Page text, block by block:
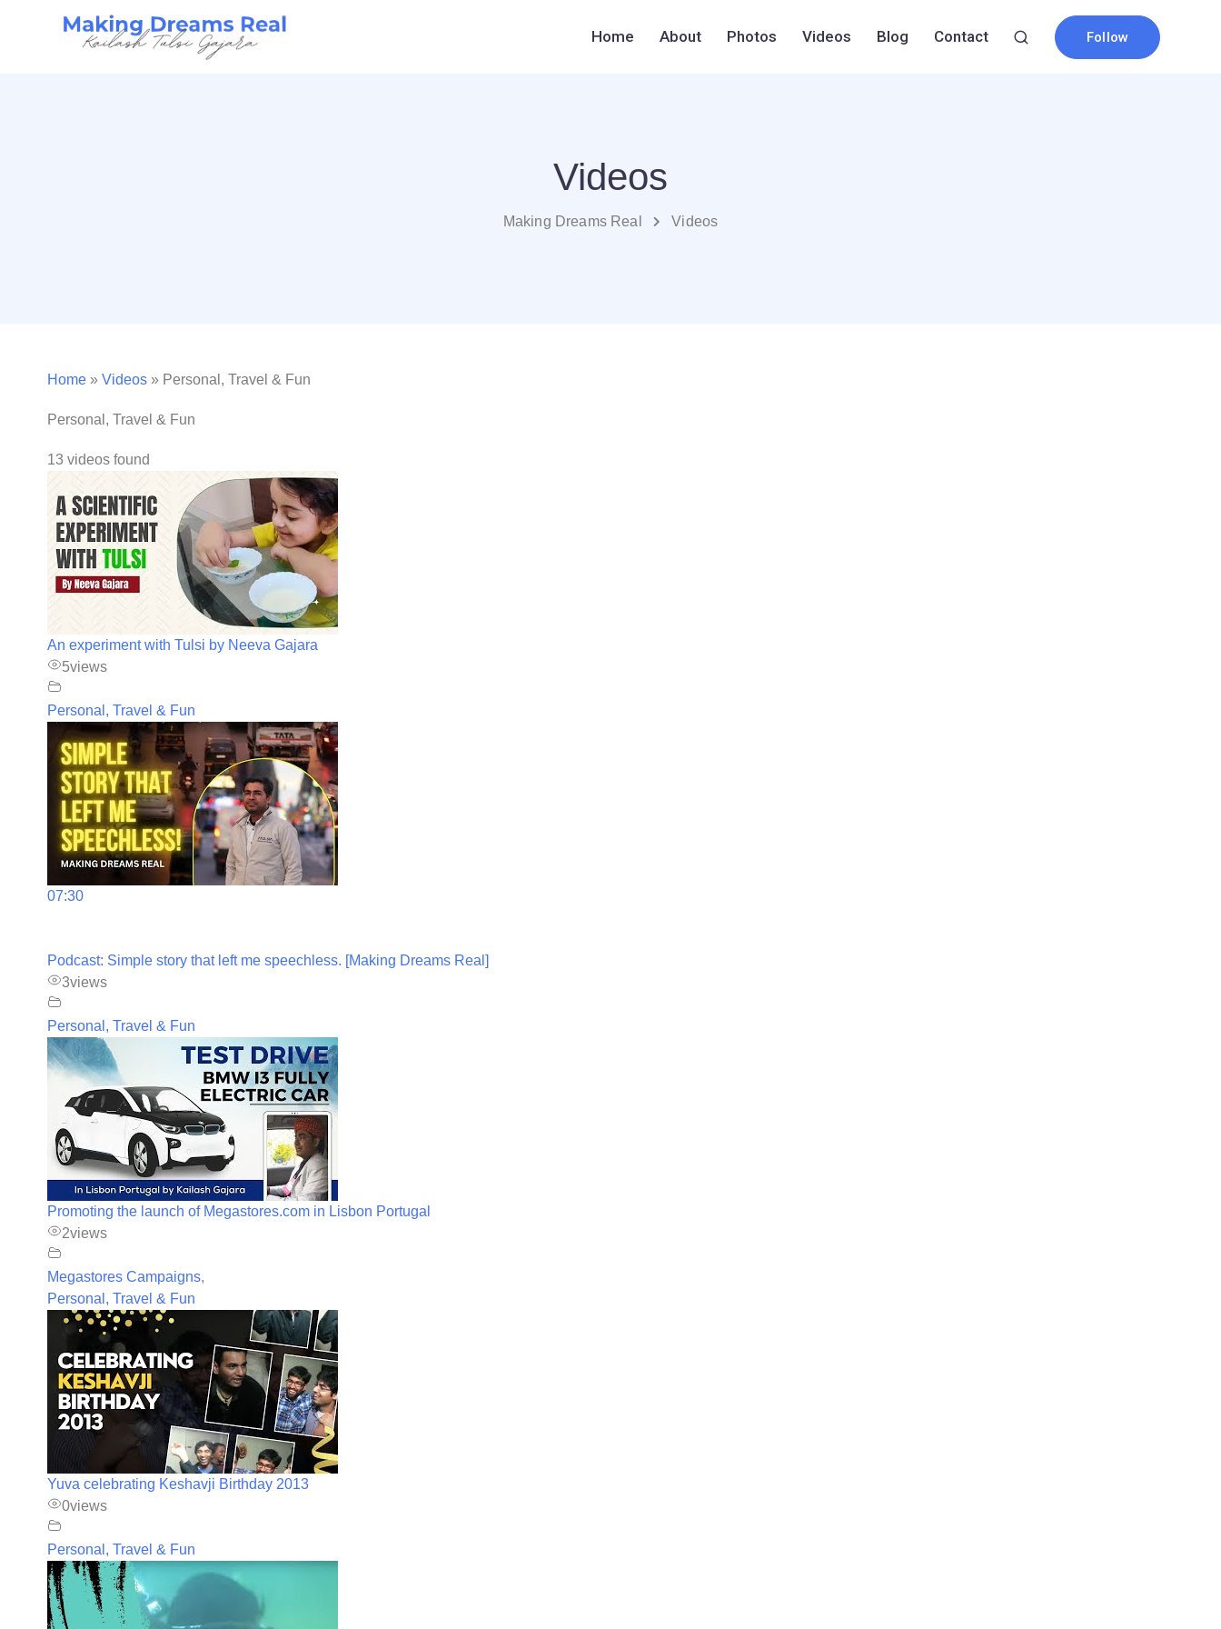
Home About Photos Videos Blog Contact Follow
Videos
Making Dreams Real Videos
Home » Videos » Personal, Travel & Fun
Personal, Travel & Fun
13 videos found
An experiment with Tulsi by Neeva Gajara
5views
Personal, Travel & Fun
07:30
Podcast: Simple story that left me speechless. [Making Dreams Real]
3views
Personal, Travel & Fun
Promoting the launch of Megastores.com in Lisbon Portugal
2views
Megastores Campaigns,
Personal, Travel & Fun
Yuva celebrating Keshavji Birthday 2013
0views
Personal, Travel & Fun